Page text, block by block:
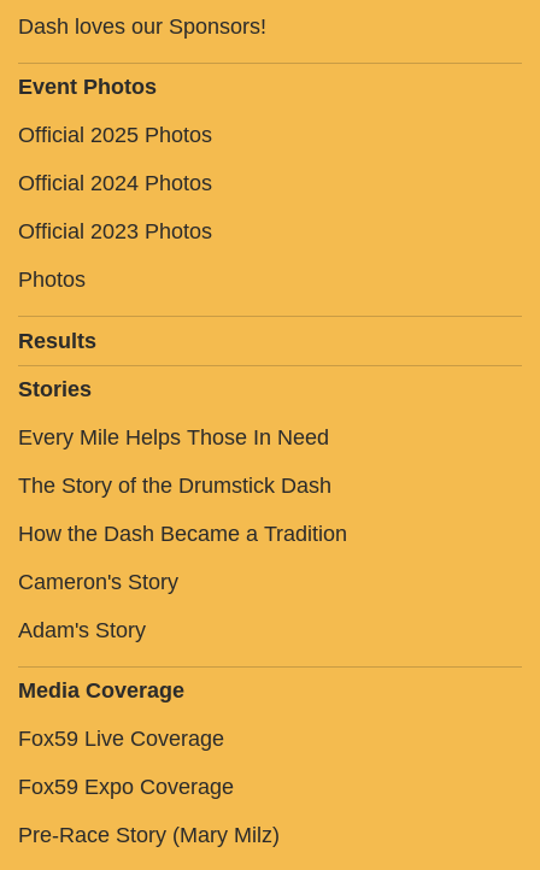
Dash loves our Sponsors!
Event Photos
Official 2025 Photos
Official 2024 Photos
Official 2023 Photos
Photos
Results
Stories
Every Mile Helps Those In Need
The Story of the Drumstick Dash
How the Dash Became a Tradition
Cameron's Story
Adam's Story
Media Coverage
Fox59 Live Coverage
Fox59 Expo Coverage
Pre-Race Story (Mary Milz)